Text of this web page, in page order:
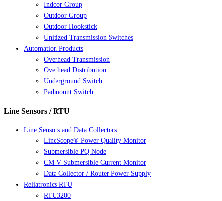
Indoor Group
Outdoor Group
Outdoor Hookstick
Unitized Transmission Switches
Automation Products
Overhead Transmission
Overhead Distribution
Underground Switch
Padmount Switch
Line Sensors / RTU
Line Sensors and Data Collectors
LineScope® Power Quality Monitor
Submersible PQ Node
CM-V Submersible Current Monitor
Data Collector / Router Power Supply
Reliatronics RTU
RTU3200